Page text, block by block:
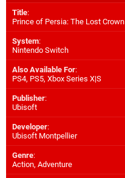
Title:
Prince of Persia: The Lost Crown
System:
Nintendo Switch
Also Available For:
PS4, PS5, Xbox Series X|S
Publisher:
Ubisoft
Developer:
Ubisoft Montpellier
Genre:
Action, Adventure